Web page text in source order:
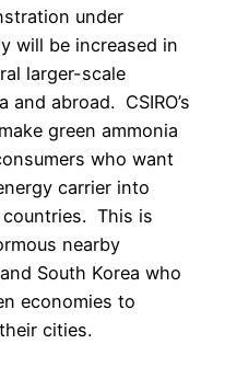
under
will be increased in
larger-scale
and abroad. CSIRO’s
green ammonia
who want
carrier into
This is
nearby
South Korea who
economies to
cities.